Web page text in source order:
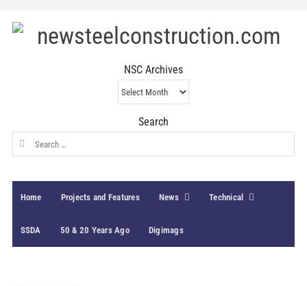
NSC Archives
NSC
Archives
Search
Search
for:
Home Projects and Features News Technical
SSDA 50 & 20 Years Ago Digimags